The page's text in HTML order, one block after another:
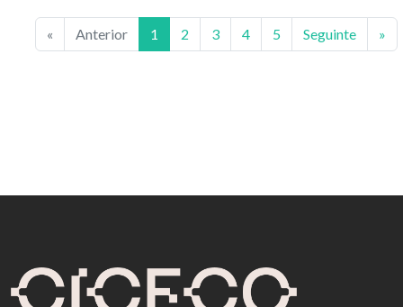
« Anterior 1 2 3 4 5 Seguinte »